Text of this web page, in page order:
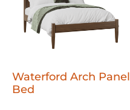
Waterford Arch Panel
Bed